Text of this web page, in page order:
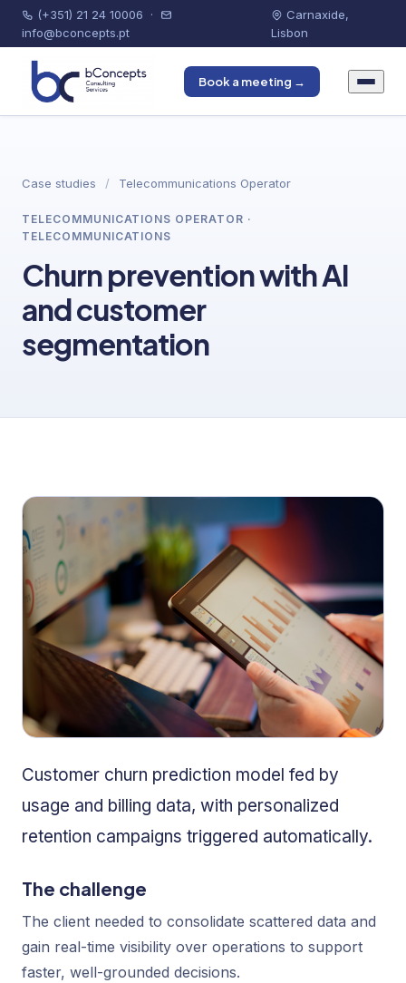
(+351) 21 24 10006 ·
info@bconcepts.pt
Carnaxide,
Lisbon
Book a meeting →
Case studies / Telecommunications Operator
TELECOMMUNICATIONS OPERATOR ·
TELECOMMUNICATIONS
Churn prevention with AI
and customer
segmentation
Customer churn prediction model fed by
usage and billing data, with personalized
retention campaigns triggered automatically.
The challenge
The client needed to consolidate scattered data and
gain real-time visibility over operations to support
faster, well-grounded decisions.